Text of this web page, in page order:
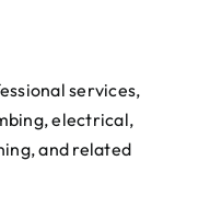
services,
electrical,
and related